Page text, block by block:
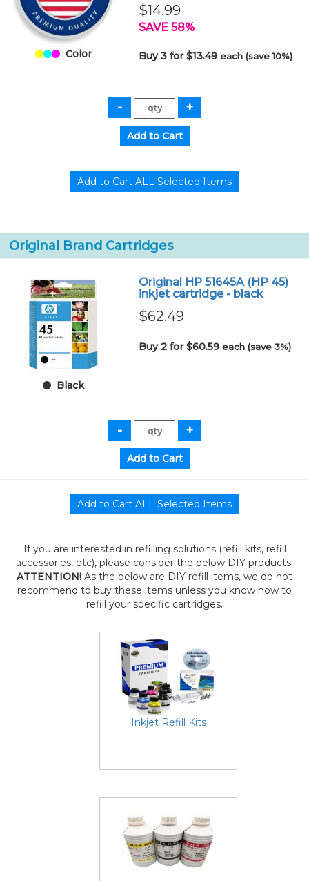
Color
$14.99
SAVE 58%
Buy 3 for $13.49each (save 10%)
Original Brand Cartridges
Black
Original HP 51645A (HP 45)
inkjet cartridge - black
$62.49
Buy 2 for $60.59each (save 3%)
If you are interested in refilling solutions (refill kits, refill
accessories, etc), please consider the below DIY products.
ATTENTION! As the below are DIY refill items, we do not
recommend to buy these items unless you know how to
refill your specific cartridges.
Inkjet Refill Kits